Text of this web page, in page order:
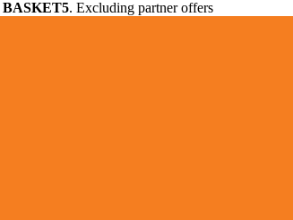
BASKET5. Excluding partner offers